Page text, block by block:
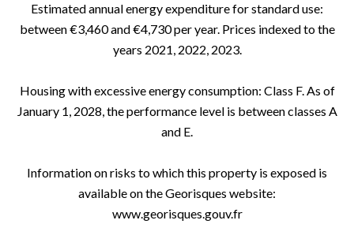
Estimated annual energy expenditure for standard use:
between €3,460 and €4,730 per year. Prices indexed to the
years 2021, 2022, 2023.
Housing with excessive energy consumption: Class F. As of
January 1, 2028, the performance level is between classes A
and E.
Information on risks to which this property is exposed is
available on the Georisques website:
www.georisques.gouv.fr